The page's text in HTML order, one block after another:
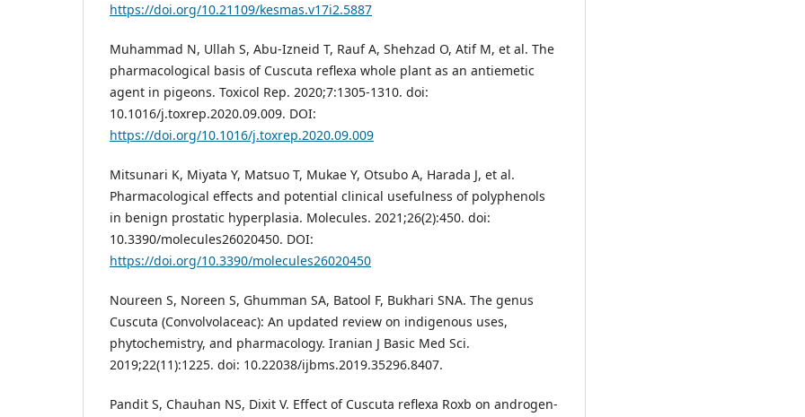
https://doi.org/10.21109/kesmas.v17i2.5887
Muhammad N, Ullah S, Abu-Izneid T, Rauf A, Shehzad O, Atif M, et al. The
pharmacological basis of Cuscuta reflexa whole plant as an antiemetic
agent in pigeons. Toxicol Rep. 2020;7:1305-1310. doi:
10.1016/j.toxrep.2020.09.009. DOI:
https://doi.org/10.1016/j.toxrep.2020.09.009
Mitsunari K, Miyata Y, Matsuo T, Mukae Y, Otsubo A, Harada J, et al.
Pharmacological effects and potential clinical usefulness of polyphenols
in benign prostatic hyperplasia. Molecules. 2021;26(2):450. doi:
10.3390/molecules26020450. DOI:
https://doi.org/10.3390/molecules26020450
Noureen S, Noreen S, Ghumman SA, Batool F, Bukhari SNA. The genus
Cuscuta (Convolvolaceac): An updated review on indigenous uses,
phytochemistry, and pharmacology. Iranian J Basic Med Sci.
2019;22(11):1225. doi: 10.22038/ijbms.2019.35296.8407.
Pandit S, Chauhan NS, Dixit V. Effect of Cuscuta reflexa Roxb on androgen‐